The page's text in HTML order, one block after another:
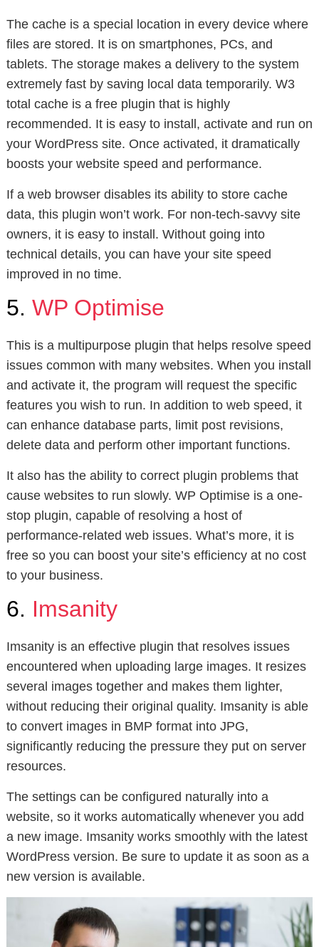
The cache is a special location in every device where
files are stored. It is on smartphones, PCs, and
tablets. The storage makes a delivery to the system
extremely fast by saving local data temporarily. W3
total cache is a free plugin that is highly
recommended. It is easy to install, activate and run on
your WordPress site. Once activated, it dramatically
boosts your website speed and performance.
If a web browser disables its ability to store cache
data, this plugin won’t work. For non-tech-savvy site
owners, it is easy to install. Without going into
technical details, you can have your site speed
improved in no time.
5. WP Optimise
This is a multipurpose plugin that helps resolve speed
issues common with many websites. When you install
and activate it, the program will request the specific
features you wish to run. In addition to web speed, it
can enhance database parts, limit post revisions,
delete data and perform other important functions.
It also has the ability to correct plugin problems that
cause websites to run slowly. WP Optimise is a one-
stop plugin, capable of resolving a host of
performance-related web issues. What’s more, it is
free so you can boost your site’s efficiency at no cost
to your business.
6. Imsanity
Imsanity is an effective plugin that resolves issues
encountered when uploading large images. It resizes
several images together and makes them lighter,
without reducing their original quality. Imsanity is able
to convert images in BMP format into JPG,
significantly reducing the pressure they put on server
resources.
The settings can be configured naturally into a
website, so it works automatically whenever you add
a new image. Imsanity works smoothly with the latest
WordPress version. Be sure to update it as soon as a
new version is available.